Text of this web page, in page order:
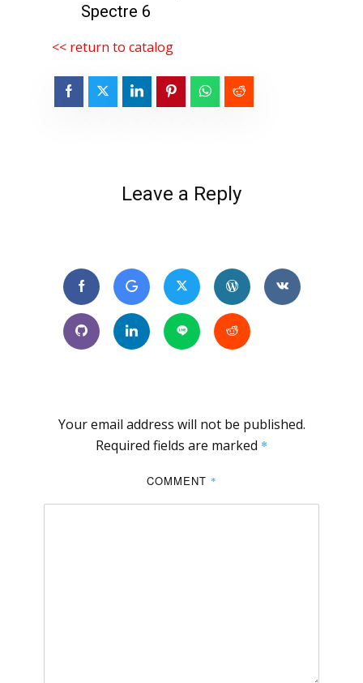
Spectre 6
<< return to catalog
Leave a Reply
Your email address will not be published.
Required fields are marked *
COMMENT *